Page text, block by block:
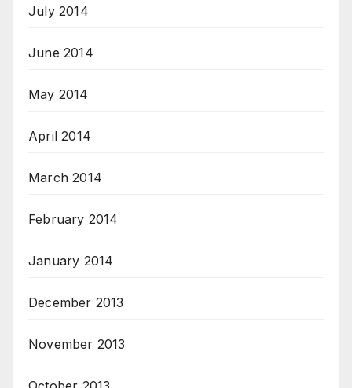
July 2014
June 2014
May 2014
April 2014
March 2014
February 2014
January 2014
December 2013
November 2013